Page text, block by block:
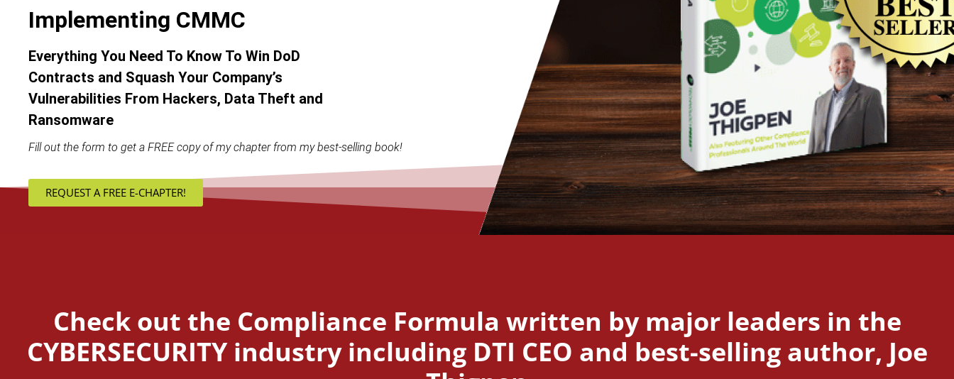
Implementing CMMC
Everything You Need To Know To Win DoD
Contracts and Squash Your Company’s
Vulnerabilities From Hackers, Data Theft and
Ransomware
Fill out the form to get a FREE copy of my chapter from my best-selling book!
REQUEST A FREE E-CHAPTER!
Check out the Compliance Formula written by major leaders in the
CYBERSECURITY industry including DTI CEO and best-selling author, Joe